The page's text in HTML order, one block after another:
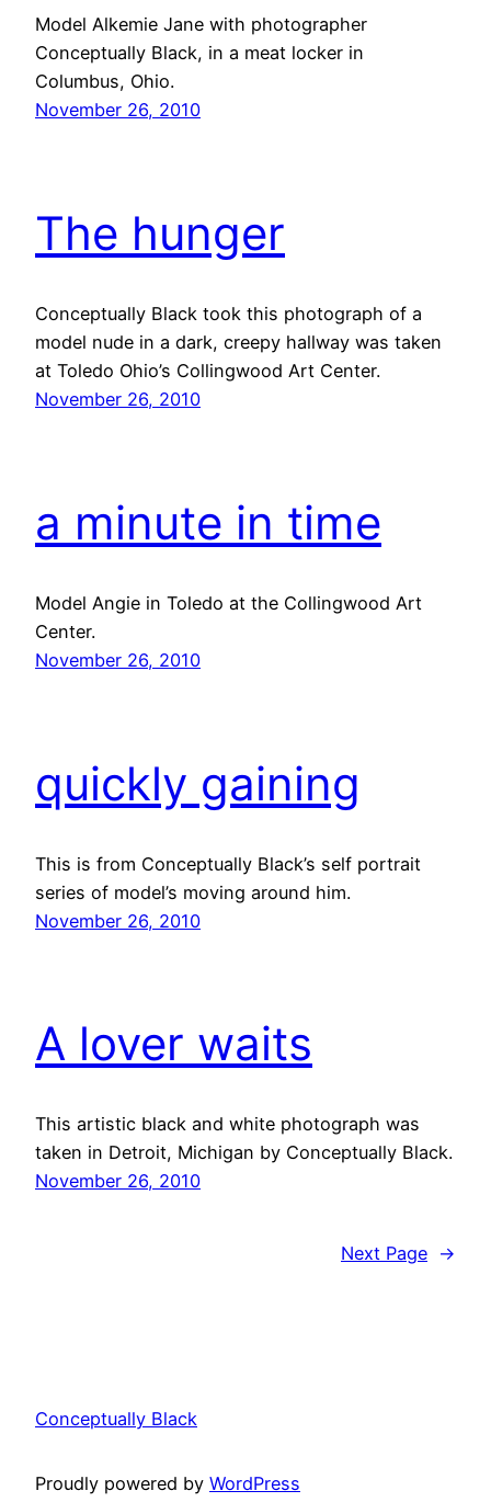
Model Alkemie Jane with photographer
Conceptually Black, in a meat locker in
Columbus, Ohio.
November 26, 2010
The hunger
Conceptually Black took this photograph of a
model nude in a dark, creepy hallway was taken
at Toledo Ohio’s Collingwood Art Center.
November 26, 2010
a minute in time
Model Angie in Toledo at the Collingwood Art
Center.
November 26, 2010
quickly gaining
This is from Conceptually Black’s self portrait
series of model’s moving around him.
November 26, 2010
A lover waits
This artistic black and white photograph was
taken in Detroit, Michigan by Conceptually Black.
November 26, 2010
Next Page →
Conceptually Black
Proudly powered by WordPress